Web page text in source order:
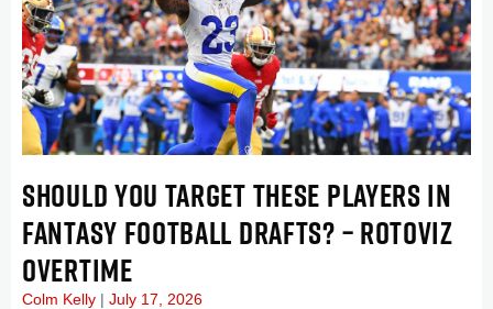
SHOULD YOU TARGET THESE PLAYERS IN
FANTASY FOOTBALL DRAFTS? – ROTOVIZ
OVERTIME
Colm Kelly July 17, 2026